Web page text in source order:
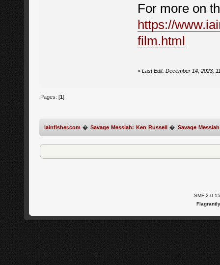
For more on
https://
film.html
« Last Edit: December 14, 2023,
Pages: [1]
iainfisher.com � Savage Messiah: Ken Russell � Savage
SMF 2.0.15
Flagrantly